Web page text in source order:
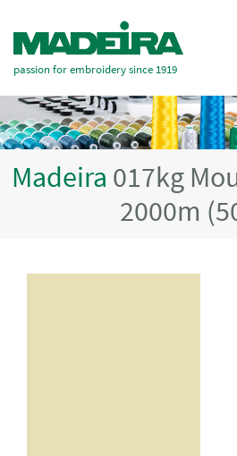
passion for embroidery since 1919
Madeira 017kg
2000m